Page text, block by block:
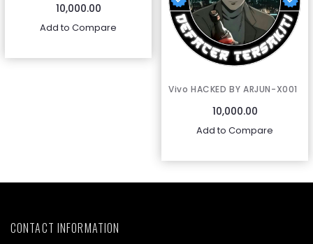
10,000.00
Add to Compare
Vivo HACKED BY ARJUN-X001
10,000.00
Add to Compare
CONTACT INFORMATION